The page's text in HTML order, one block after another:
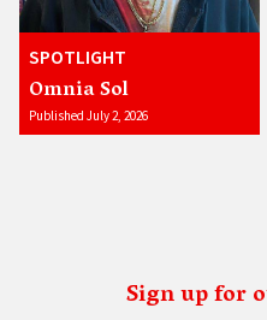
SPOTLIGHT
Omnia Sol
Published July 2, 2026
Sign up for